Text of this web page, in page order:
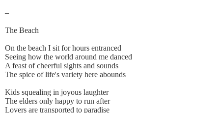
–
The Beach
On the beach I sit for hours entranced
Seeing how the world around me danced
A feast of cheerful sights and sounds
The spice of life's variety here abounds
Kids squealing in joyous laughter
The elders only happy to run after
Lovers are transported to paradise